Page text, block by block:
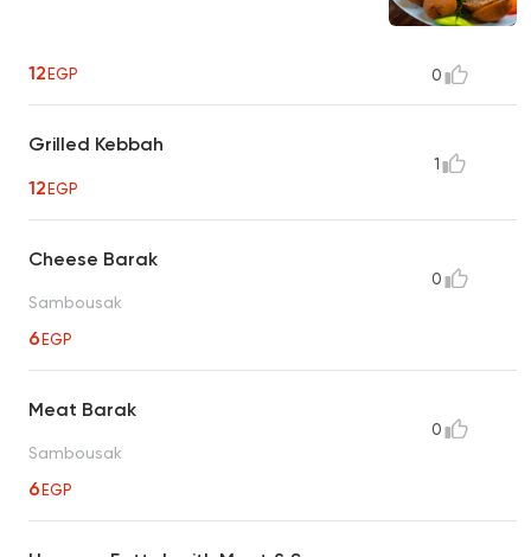
12EGP 0
Grilled Kebbah
12EGP
1
Cheese Barak
Sambousak
6EGP
0
Meat Barak
Sambousak
6EGP
0